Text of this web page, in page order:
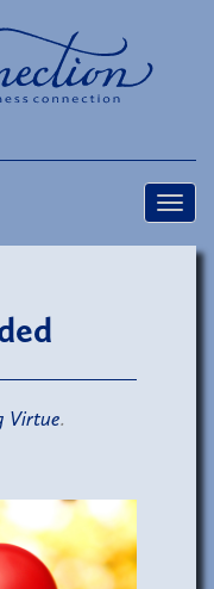
Virtue.